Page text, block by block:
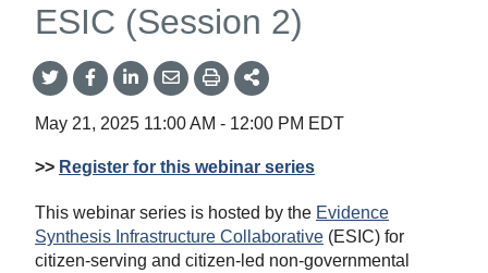
ESIC (Session 2)
Share
onTwitter
Share
on
Share
on
Share
by
Share
This
May 21, 2025 11:00 AM - 12:00 PM EDT
>> Register for this webinar series
This webinar series is hosted by the Evidence
Synthesis Infrastructure Collaborative (ESIC) for
citizen-serving and citizen-led non-governmental